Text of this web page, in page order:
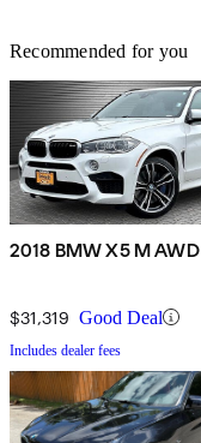
Recommended for you
2018 BMW X5 M AWD
$31,319 Good Deal
Includes dealer fees